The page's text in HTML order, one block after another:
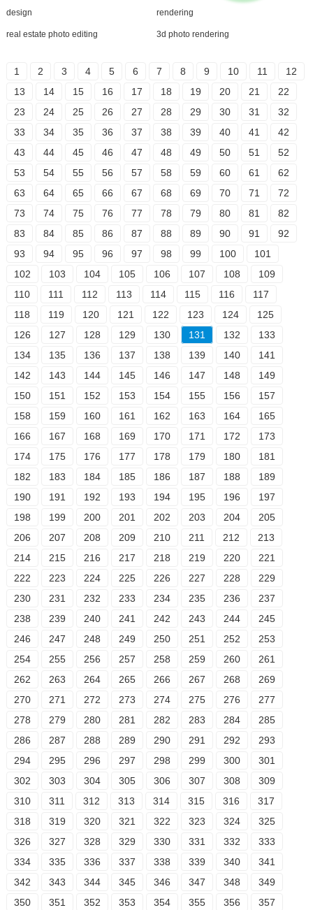
design rendering
real estate photo editing 3d photo rendering
1 2 3 4 5 6 7 8 9 10 11
12
13
14 15 16 17 18 19 20 21
22
23
24 25 26 27 28 29 30 31
32
33
34 35 36 37 38 39 40 41
42
43
44 45 46 47 48 49 50 51
52
53
54 55 56 57 58 59 60 61
62
63
64 65 66 67 68 69 70 71
72
73
74 75 76 77 78 79 80 81
82
83
84 85 86 87 88 89 90 91
92
93
94 95 96 97 98 99 100
101
102
103 104 105 106 107 108
109
110
111 112 113 114 115 116
117
118
119 120 121 122 123 124
125
126
127 128 129 130 131 132
133
134
135 136 137 138 139 140
141
142
143 144 145 146 147 148
149
150
151 152 153 154 155 156
157
158
159 160 161 162 163 164
165
166
167 168 169 170 171 172
173
174
175 176 177 178 179 180
181
182
183 184 185 186 187 188
189
190
191 192 193 194 195 196
197
198
199 200 201 202 203 204
205
206
207 208 209 210 211 212
213
214
215 216 217 218 219 220
221
222
223 224 225 226 227 228
229
230
231 232 233 234 235 236
237
238
239 240 241 242 243 244
245
246
247 248 249 250 251 252
253
254
255 256 257 258 259 260
261
262
263 264 265 266 267 268
269
270
271 272 273 274 275 276
277
278
279 280 281 282 283 284
285
286
287 288 289 290 291 292
293
294
295 296 297 298 299 300
301
302
303 304 305 306 307 308
309
310
311 312 313 314 315 316
317
318
319 320 321 322 323 324
325
326
327 328 329 330 331 332
333
334
335 336 337 338 339 340
341
342
343 344 345 346 347 348
349
350
351 352 353 354 355 356 357